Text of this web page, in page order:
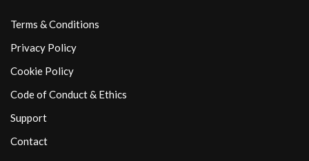
Terms & Conditions
Privacy Policy
Cookie Policy
Code of Conduct & Ethics
Support
Contact